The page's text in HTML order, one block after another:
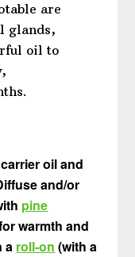
are
glands,
oil to
oil and
and/or
pine
warmth and
a roll-on (with a